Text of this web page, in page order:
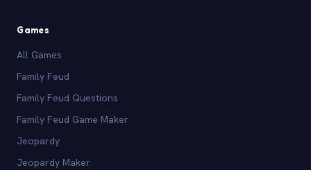
Games
All Games
Family Feud
Family Feud Questions
Family Feud Game Maker
Jeopardy
Jeopardy Maker